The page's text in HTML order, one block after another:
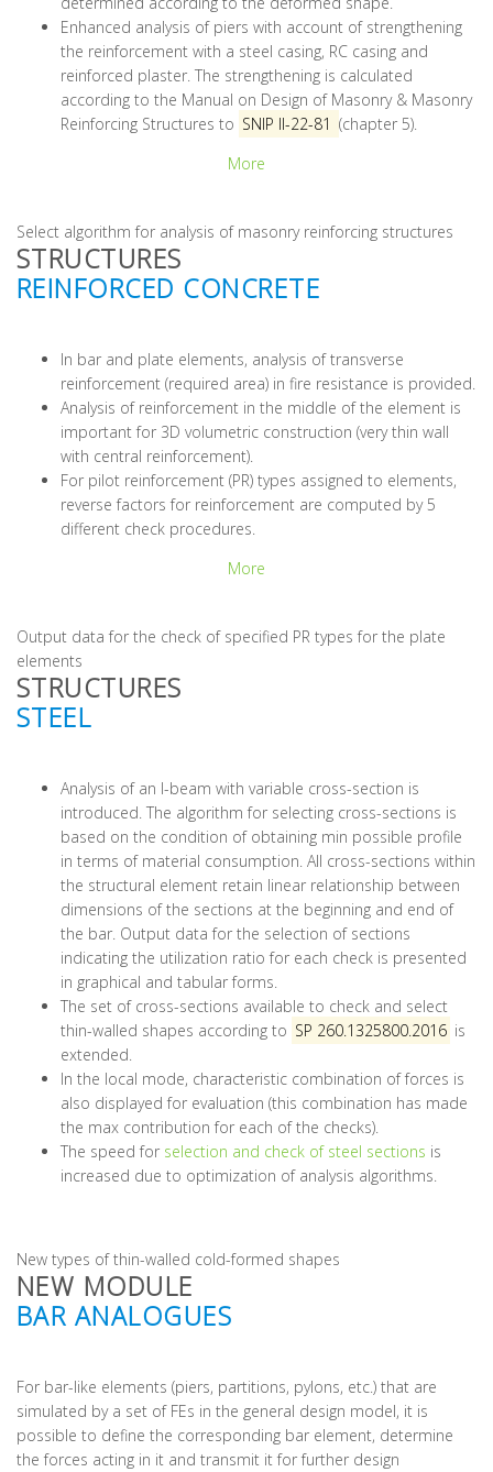
Enhanced analysis of piers with account of strengthening
the reinforcement with a steel casing, RC casing and
reinforced plaster. The strengthening is calculated
according to the Manual on Design of Masonry & Masonry
Reinforcing Structures to SNIP II-22-81 (chapter 5).
More
Select algorithm for analysis of masonry reinforcing structures
STRUCTURES
REINFORCED CONCRETE
In bar and plate elements, analysis of transverse
reinforcement (required area) in fire resistance is provided.
Analysis of reinforcement in the middle of the element is
important for 3D volumetric construction (very thin wall
with central reinforcement).
For pilot reinforcement (PR) types assigned to elements,
reverse factors for reinforcement are computed by 5
different check procedures.
More
Output data for the check of specified PR types for the plate
elements
STRUCTURES
STEEL
Analysis of an I-beam with variable cross-section is
introduced. The algorithm for selecting cross-sections is
based on the condition of obtaining min possible profile
in terms of material consumption. All cross-sections within
the structural element retain linear relationship between
dimensions of the sections at the beginning and end of
the bar. Output data for the selection of sections
indicating the utilization ratio for each check is presented
in graphical and tabular forms.
The set of cross-sections available to check and select
thin-walled shapes according to SP 260.1325800.2016 is
extended.
In the local mode, characteristic combination of forces is
also displayed for evaluation (this combination has made
the max contribution for each of the checks).
The speed for selection and check of steel sections is
increased due to optimization of analysis algorithms.
New types of thin-walled cold-formed shapes
NEW MODULE
BAR ANALOGUES
For bar-like elements (piers, partitions, pylons, etc.) that are
simulated by a set of FEs in the general design model, it is
possible to define the corresponding bar element, determine
the forces acting in it and transmit it for further design